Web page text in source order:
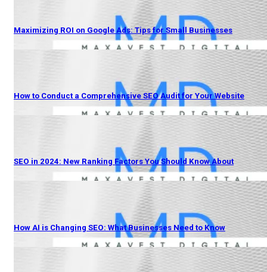
Maximizing ROI on Google Ads: Tips for Small Businesses
How to Conduct a Comprehensive SEO Audit for Your Website
SEO in 2024: New Ranking Factors You Should Know About
How AI is Changing SEO: What Businesses Need to Know